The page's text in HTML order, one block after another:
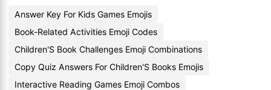
Answer Key For Kids Games Emojis
Book-Related Activities Emoji Codes
Children'S Book Challenges Emoji Combinations
Copy Quiz Answers For Children'S Books Emojis
Interactive Reading Games Emoji Combos